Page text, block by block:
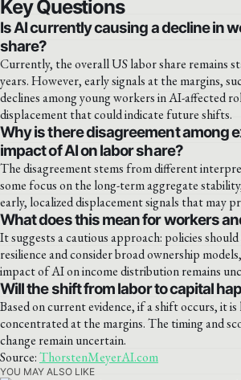
Key Questions
Is AI currently causing a decline in
share?
Currently, the overall US labor share remains
years. However, early signals at the margins,
declines among young workers in AI-affected
displacement that could indicate future shifts.
Why is there disagreement among
impact of AI on labor share?
The disagreement stems from different
some focus on the long-term aggregate
early, localized displacement signals that may
What does this mean for workers
It suggests a cautious approach: policies
resilience and consider broad ownership
impact of AI on income distribution remains
Will the shift from labor to capital
Based on current evidence, if a shift occurs, it
concentrated at the margins. The timing and
change remain uncertain.
Source:ThorstenMeyerAI.com
YOU MAY ALSO LIKE